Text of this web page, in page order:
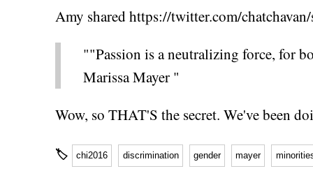
Amy shared https://twitter.com/
""Passion is a neutralizing force, for
Marissa Mayer "
Wow, so THAT'S the secret. We've been
🏷 chi2016 discrimination gender mayer